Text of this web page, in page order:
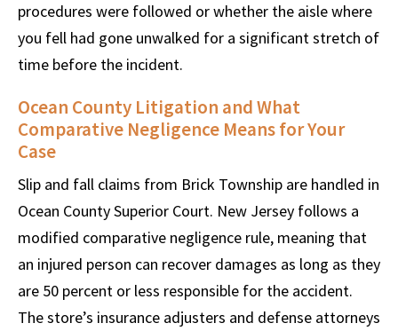
procedures were followed or whether the aisle where
you fell had gone unwalked for a significant stretch of
time before the incident.
Ocean County Litigation and What
Comparative Negligence Means for Your
Case
Slip and fall claims from Brick Township are handled in
Ocean County Superior Court. New Jersey follows a
modified comparative negligence rule, meaning that
an injured person can recover damages as long as they
are 50 percent or less responsible for the accident.
The store’s insurance adjusters and defense attorneys